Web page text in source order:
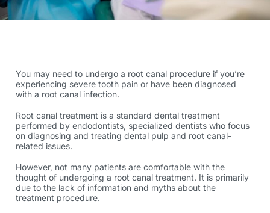
You may need to undergo a root canal procedure if you’re
experiencing severe tooth pain or have been diagnosed
with a root canal infection.
Root canal treatment is a standard dental treatment
performed by endodontists, specialized dentists who focus
on diagnosing and treating dental pulp and root canal-
related issues.
However, not many patients are comfortable with the
thought of undergoing a root canal treatment. It is primarily
due to the lack of information and myths about the
treatment procedure.